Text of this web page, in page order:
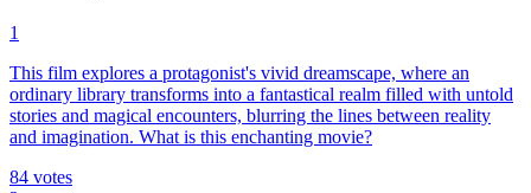
1
This film explores a protagonist's vivid dreamscape, where an
ordinary library transforms into a fantastical realm filled with untold
stories and magical encounters, blurring the lines between reality
and imagination. What is this enchanting movie?
84 votes